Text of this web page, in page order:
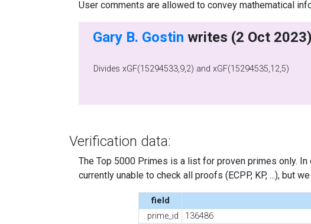
User comments are allowed to convey mathematical
Gary B. Gostin
Divides xGF(15294533,9,2) and xGF(15294535,12,5)
Verification data:
The Top 5000 Primes is a list for proven primes only.
currently unable to check all proofs (ECPP, KP, ...), but
field
prime_id
136486